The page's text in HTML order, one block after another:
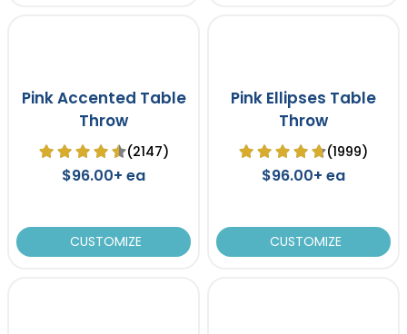
Pink Accented Table
Throw
(2147)
$96.00+ ea
CUSTOMIZE
Pink Ellipses Table
Throw
(1999)
$96.00+ ea
CUSTOMIZE